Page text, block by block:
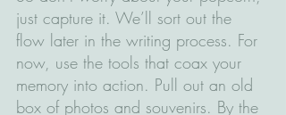
just capture it. We’ll sort out the
flow later in the writing process. For
now, use the tools that coax your
memory into action. Pull out an old
box of photos and souvenirs. By the